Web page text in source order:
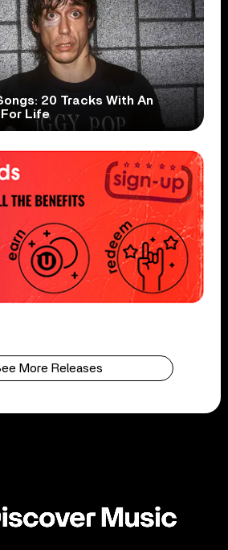
20 Tracks With An
Life
More Releases